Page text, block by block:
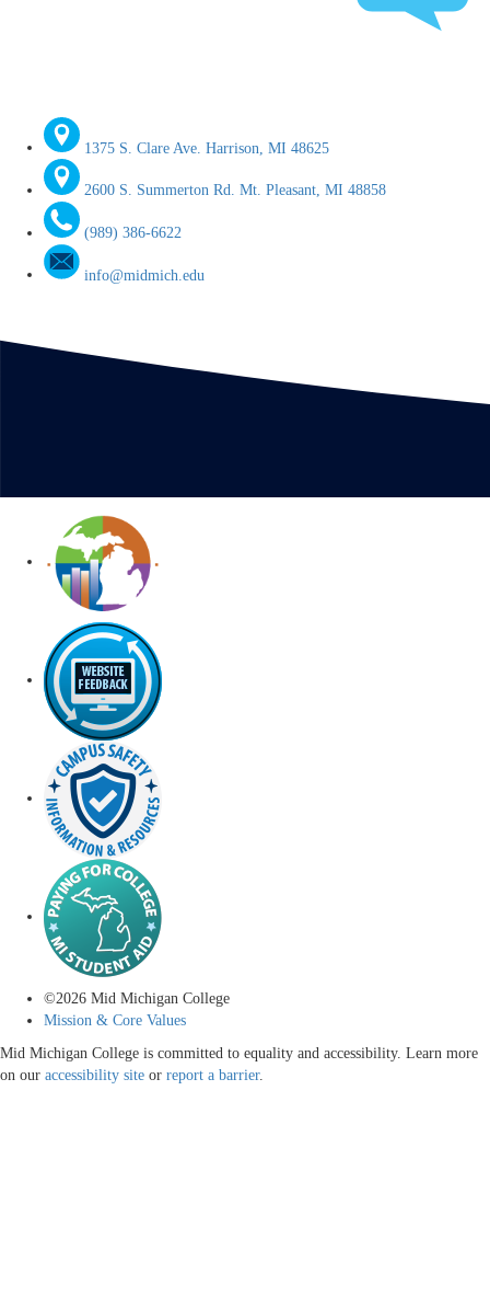
1375 S. Clare Ave. Harrison, MI 48625
2600 S. Summerton Rd. Mt. Pleasant, MI 48858
(989) 386-6622
info@midmich.edu
©2026 Mid Michigan College
Mission & Core Values
Mid Michigan College is committed to equality and accessibility. Learn more
on our accessibility site or report a barrier.